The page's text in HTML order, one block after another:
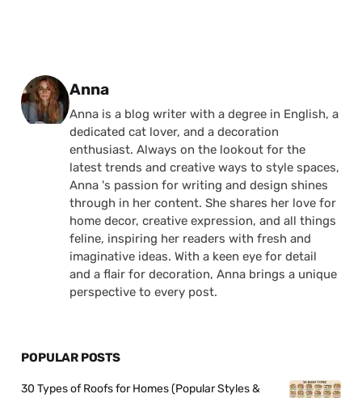
Posted by
Anna
Anna is a blog writer with a degree in English, a
dedicated cat lover, and a decoration
enthusiast. Always on the lookout for the
latest trends and creative ways to style spaces,
Anna 's passion for writing and design shines
through in her content. She shares her love for
home decor, creative expression, and all things
feline, inspiring her readers with fresh and
imaginative ideas. With a keen eye for detail
and a flair for decoration, Anna brings a unique
perspective to every post.
POPULAR POSTS
30 Types of Roofs for Homes (Popular Styles &